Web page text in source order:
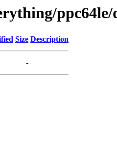
ppc64le/
Size Description
-